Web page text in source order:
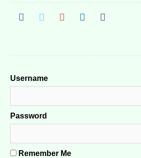
Username
Password
Remember Me